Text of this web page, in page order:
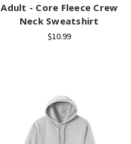
Adult - Core Fleece Crew
Neck Sweatshirt
$10.99